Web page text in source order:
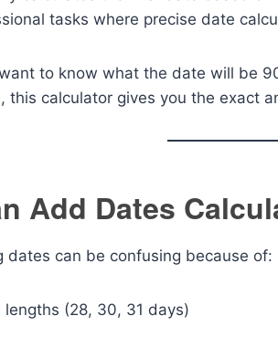
tasks where precise date
to know what the date will be
this calculator gives you the exact
Add Dates
dates can be confusing because of:
(28, 30, 31 days)